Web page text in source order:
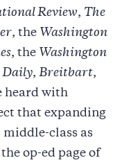
Review, The
, the Washington
, the Washington
Daily, Breitbart,
heard with
that expanding
class as
op-ed page of